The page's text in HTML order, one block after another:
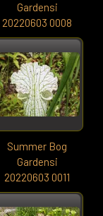
Gardensi
20220603 0008
Summer Bog
Gardensi
20220603 0011